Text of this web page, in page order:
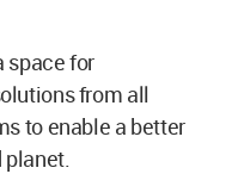
space for
from all
to enable a better